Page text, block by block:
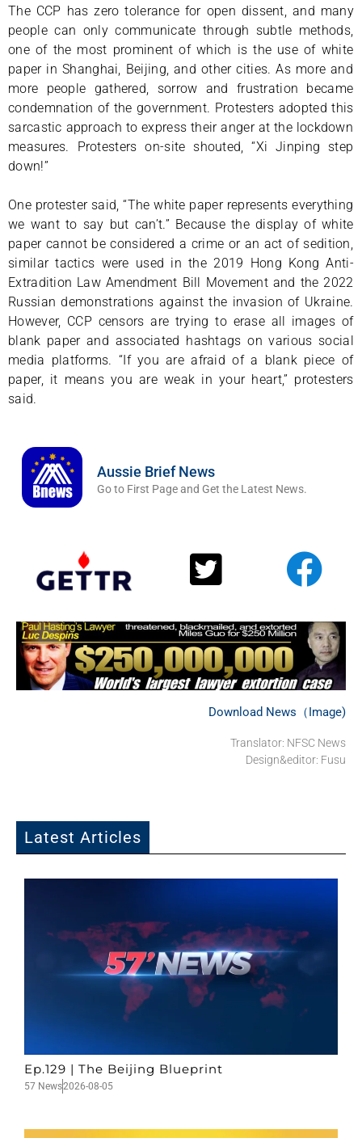
The CCP has zero tolerance for open dissent, and many
people can only communicate through subtle methods,
one of the most prominent of which is the use of white
paper in Shanghai, Beijing, and other cities. As more and
more people gathered, sorrow and frustration became
condemnation of the government. Protesters adopted this
sarcastic approach to express their anger at the lockdown
measures. Protesters on-site shouted, “Xi Jinping step
down!”
One protester said, “The white paper represents everything
we want to say but can’t.” Because the display of white
paper cannot be considered a crime or an act of sedition,
similar tactics were used in the 2019 Hong Kong Anti-
Extradition Law Amendment Bill Movement and the 2022
Russian demonstrations against the invasion of Ukraine.
However, CCP censors are trying to erase all images of
blank paper and associated hashtags on various social
media platforms. “If you are afraid of a blank piece of
paper, it means you are weak in your heart,” protesters
said.
Aussie Brief News
Go to First Page and Get the Latest News.
Download News（Image)
Translator: NFSC News
Design&editor: Fusu
Latest Articles
Ep.129 | The Beijing Blueprint
57 News2026-08-05